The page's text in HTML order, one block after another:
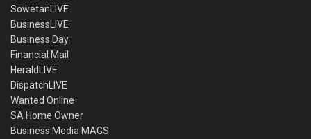
SowetanLIVE
BusinessLIVE
Business Day
Financial Mail
HeraldLIVE
DispatchLIVE
Wanted Online
SA Home Owner
Business Media MAGS